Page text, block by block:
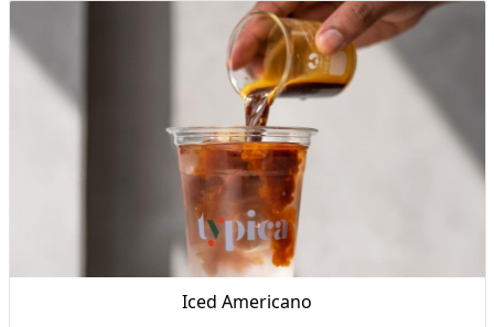
Iced Americano